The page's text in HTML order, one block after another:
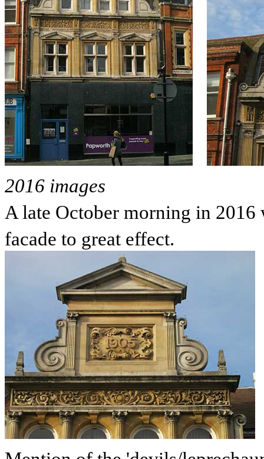
2016 images
A late October morning in
facade to great effect.